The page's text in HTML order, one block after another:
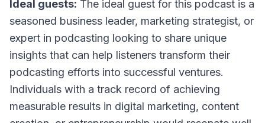
Ideal guests: The ideal guest for this podcast is a
seasoned business leader, marketing strategist, or
expert in podcasting looking to share unique
insights that can help listeners transform their
podcasting efforts into successful ventures.
Individuals with a track record of achieving
measurable results in digital marketing, content